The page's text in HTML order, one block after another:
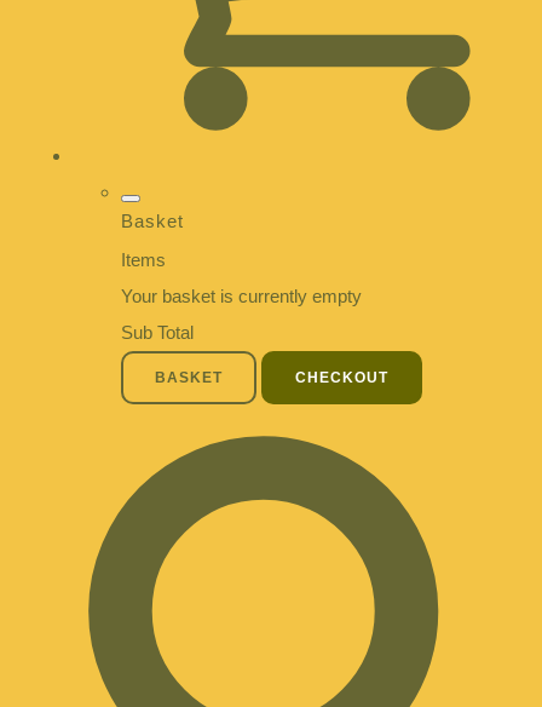
Basket
Items
Your basket is currently empty
Sub Total
BASKET CHECKOUT